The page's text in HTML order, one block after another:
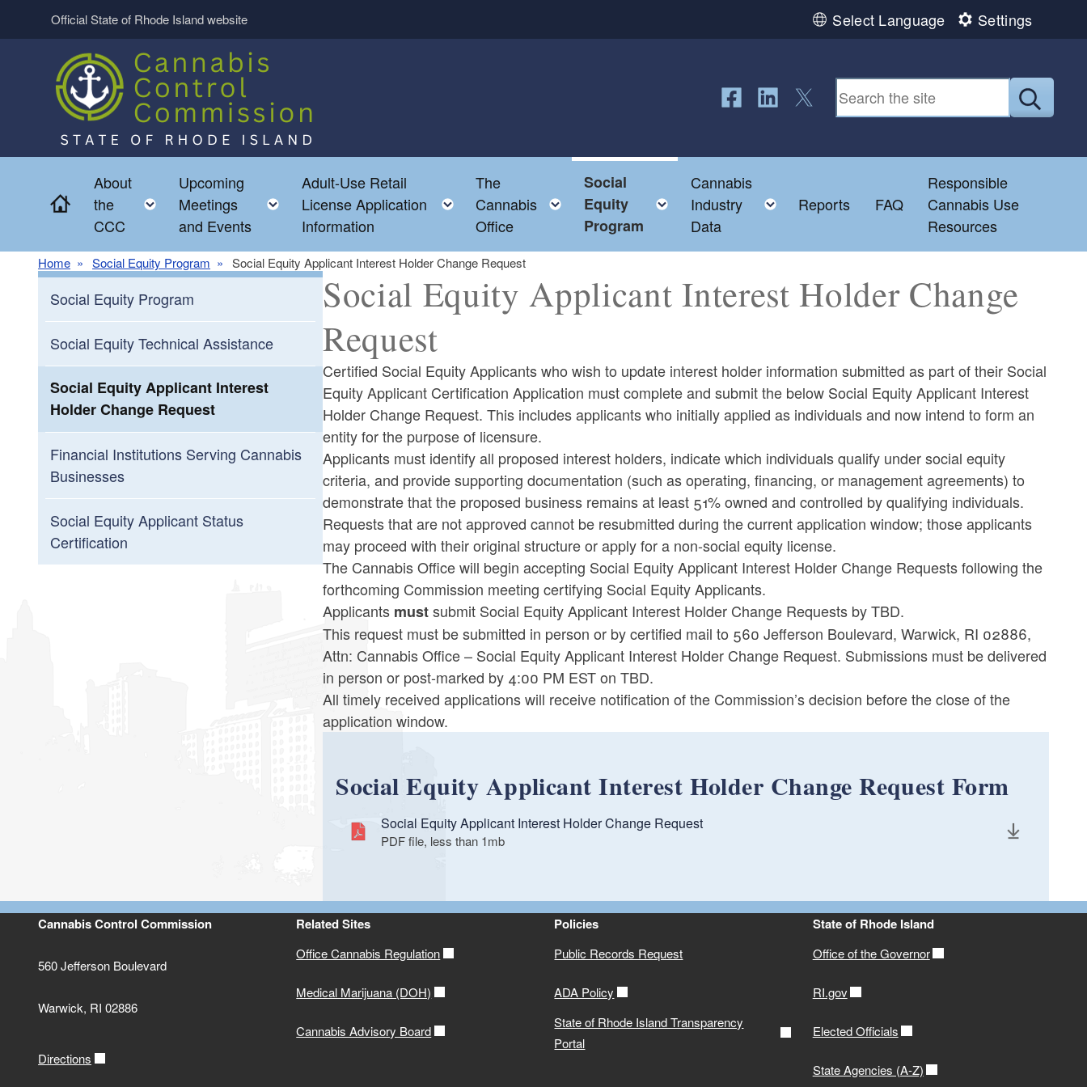
Skip to main content
Official State of Rhode Island website Select Language Settings
Home
About
the
CCC
Toggle child menu
Upcoming
Meetings
and Events
Toggle child menu
Adult-Use Retail
License Application
Information
Toggle child menu
The
Cannabis
Office
Toggle child menu
Social
Equity
Program
Toggle child menu
Cannabis
Industry
Data
Toggle child menu
Reports FAQ
Responsible
Cannabis Use
Resources
Home Social Equity Program Social Equity Applicant Interest Holder Change Request
Social Equity Program
Social Equity Technical Assistance
Social Equity Applicant Interest
Holder Change Request
Financial Institutions Serving Cannabis
Businesses
Social Equity Applicant Status
Certification
Social Equity Applicant Interest Holder Change
Request
Certified Social Equity Applicants who wish to update interest holder information submitted as part of their Social
Equity Applicant Certification Application must complete and submit the below Social Equity Applicant Interest
Holder Change Request. This includes applicants who initially applied as individuals and now intend to form an
entity for the purpose of licensure.
Applicants must identify all proposed interest holders, indicate which individuals qualify under social equity
criteria, and provide supporting documentation (such as operating, financing, or management agreements) to
demonstrate that the proposed business remains at least 51% owned and controlled by qualifying individuals.
Requests that are not approved cannot be resubmitted during the current application window; those applicants
may proceed with their original structure or apply for a non-social equity license.
The Cannabis Office will begin accepting Social Equity Applicant Interest Holder Change Requests following the
forthcoming Commission meeting certifying Social Equity Applicants.
Applicants mustsubmit Social Equity Applicant Interest Holder Change Requests by TBD.
This request must be submitted in person or by certified mail to 560 Jefferson Boulevard, Warwick, RI 02886,
Attn: Cannabis Office – Social Equity Applicant Interest Holder Change Request. Submissions must be delivered
in person or post-marked by 4:00 PM EST on TBD.
All timely received applications will receive notification of the Commission’s decision before the close of the
application window.
Social Equity Applicant Interest Holder Change Request Form
Social Equity Applicant Interest Holder Change Request
PDF file, less than 1mb
Cannabis Control Commission
560 Jefferson Boulevard
Warwick, RI 02886
Directions
Related Sites
Office Cannabis Regulation
Medical Marijuana (DOH)
Cannabis Advisory Board
Policies
Public Records Request
ADA Policy
State of Rhode Island Transparency
Portal
State of Rhode Island
Office of the Governor
RI.gov
Elected Officials
State Agencies (A-Z)